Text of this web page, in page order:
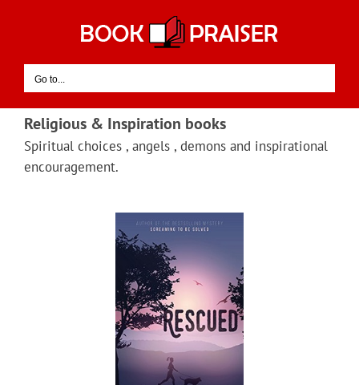
Go to...
Religious & Inspiration books
Spiritual choices , angels , demons and inspirational
encouragement.